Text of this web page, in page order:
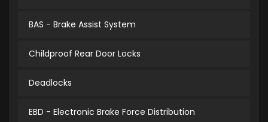
BAS - Brake Assist System
Childproof Rear Door Locks
Deadlocks
EBD - Electronic Brake Force Distribution